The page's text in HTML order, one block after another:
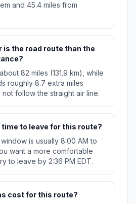
and 45.4 miles from
is the road route than the
82 miles (131.9 km), while
roughly 8.7 extra miles
follow the straight air line.
to leave for this route?
is usually 8:00 AM to
want a more comfortable
to leave by 2:36 PM EDT.
cost for this route?